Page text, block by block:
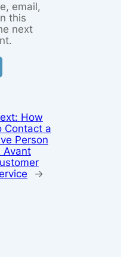
email,
this
next
How
Contact a
Person
Avant
→